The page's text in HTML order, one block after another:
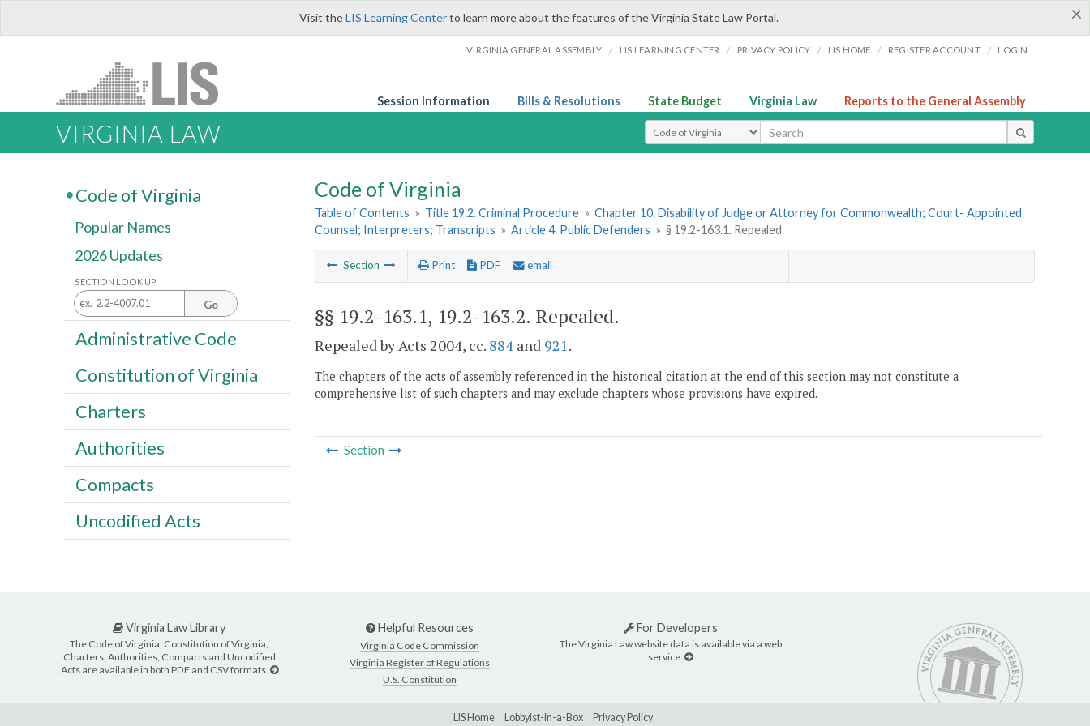
×
Visit theLIS Learning Centerto learn more about the features of the Virginia State Law Portal.
VIRGINIA GENERAL ASSEMBLY / LIS LEARNING CENTER / PRIVACY POLICY / LIS HOME / REGISTER ACCOUNT / LOGIN
Session Information Bills & Resolutions State Budget Virginia Law Reports to the General Assembly
VIRGINIA LAW Select Search Type
Code of Virginia
Table of Contents » Title 19.2. Criminal Procedure » Chapter 10. Disability of Judge or Attorney for Commonwealth; Court- Appointed
Counsel; Interpreters; Transcripts » Article 4. Public Defenders » § 19.2-163.1. Repealed
Section Print PDF email
§§ 19.2-163.1, 19.2-163.2. Repealed.
Repealed by Acts 2004, cc. 884 and 921.
The chapters of the acts of assembly referenced in the historical citation at the end of this section may not constitute a
comprehensive list of such chapters and may exclude chapters whose provisions have expired.
Section
Code of Virginia
Popular Names
2026 Updates
SECTION LOOK UP
Go
Administrative Code
Constitution of Virginia
Charters
Authorities
Compacts
Uncodified Acts
Virginia Law Library
The Code of Virginia, Constitution of Virginia,
Charters, Authorities, Compacts and Uncodified
Acts are available in both PDF and CSV formats.
Helpful Resources
Virginia Code Commission
Virginia Register of Regulations
U.S. Constitution
For Developers
The Virginia Law website data is available via a web
service.
LIS Home Lobbyist-in-a-Box Privacy Policy